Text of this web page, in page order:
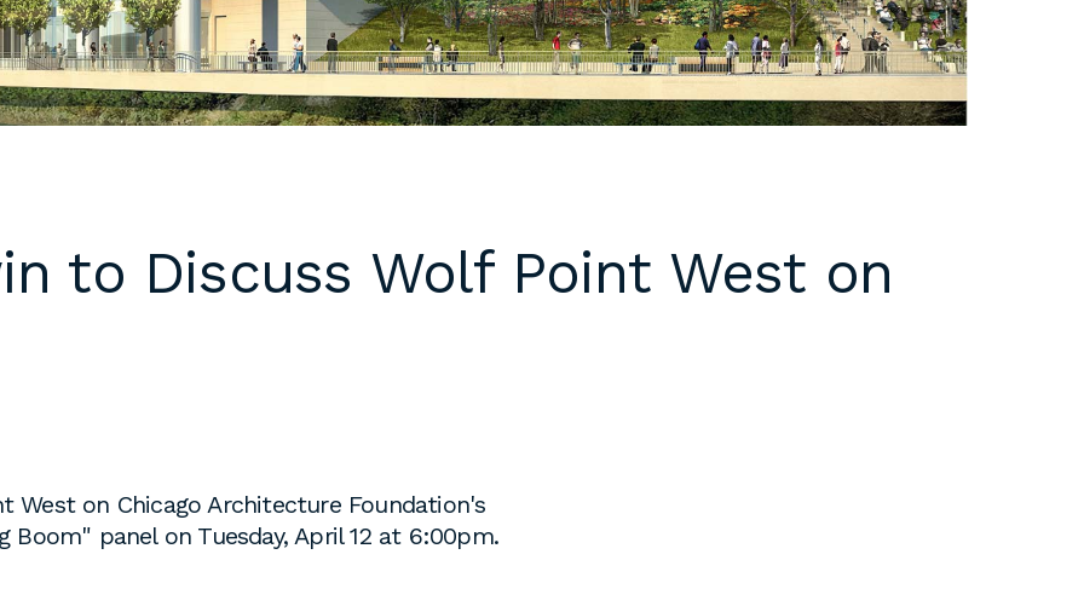
cover letters,
work
the
requiredto Discuss Wolf Point West on
West on Chicago Architecture Foundation's
Boom" panel on Tuesday, April 12 at 6:00pm.